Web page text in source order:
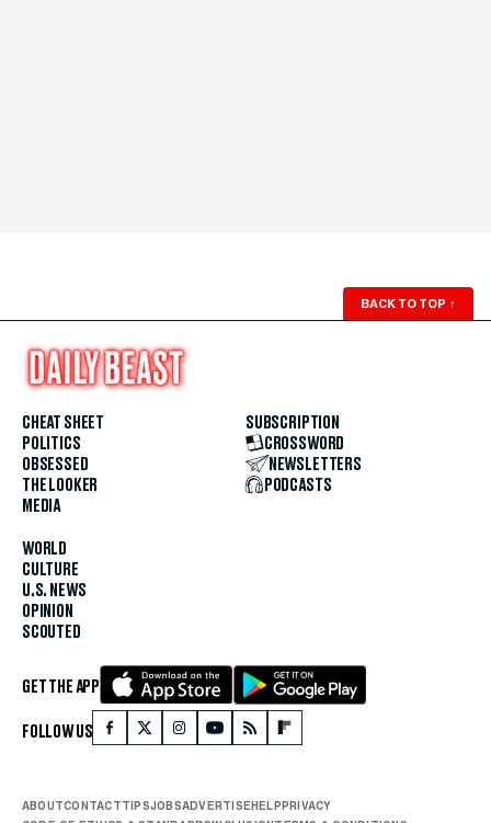
BACK TO TOP ↑
CHEAT SHEET
POLITICS
OBSESSED
THE LOOKER
MEDIA
WORLD
CULTURE
U.S. NEWS
OPINION
SCOUTED
SUBSCRIPTION
CROSSWORD
NEWSLETTERS
PODCASTS
GET THE APP
FOLLOW US
ABOUTCONTACTTIPSJOBSADVERTISEHELPPRIVACY